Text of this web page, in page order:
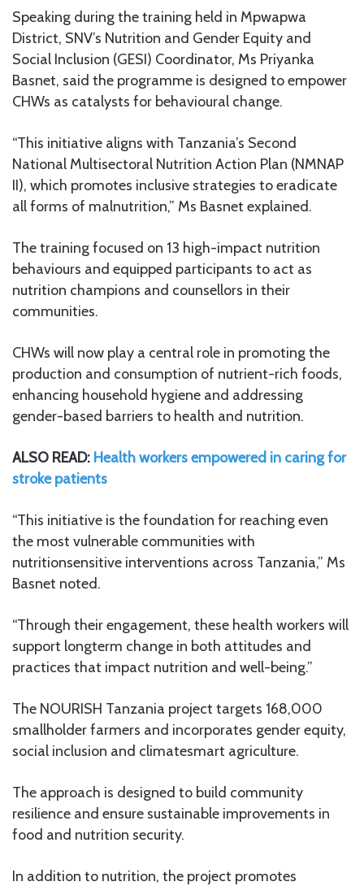
Speaking during the training held in Mpwapwa
District, SNV’s Nutrition and Gender Equity and
Social Inclusion (GESI) Coordinator, Ms Priyanka
Basnet, said the programme is designed to empower
CHWs as catalysts for behavioural change.
“This initiative aligns with Tanzania’s Second
National Multisectoral Nutrition Action Plan (NMNAP
II), which promotes inclusive strategies to eradicate
all forms of malnutrition,” Ms Basnet explained.
The training focused on 13 high-impact nutrition
behaviours and equipped participants to act as
nutrition champions and counsellors in their
communities.
CHWs will now play a central role in promoting the
production and consumption of nutrient-rich foods,
enhancing household hygiene and addressing
gender-based barriers to health and nutrition.
ALSO READ: Health workers empowered in caring for
stroke patients
“This initiative is the foundation for reaching even
the most vulnerable communities with
nutritionsensitive interventions across Tanzania,” Ms
Basnet noted.
“Through their engagement, these health workers will
support longterm change in both attitudes and
practices that impact nutrition and well-being.”
The NOURISH Tanzania project targets 168,000
smallholder farmers and incorporates gender equity,
social inclusion and climatesmart agriculture.
The approach is designed to build community
resilience and ensure sustainable improvements in
food and nutrition security.
In addition to nutrition, the project promotes